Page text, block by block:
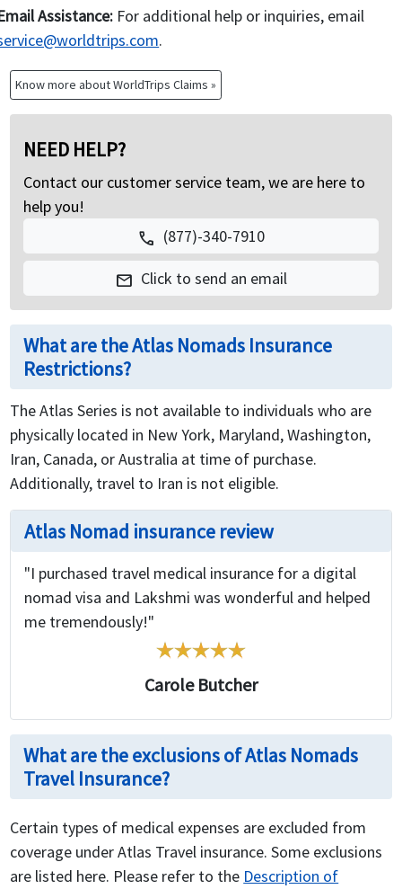
Assistance: For additional help or inquiries, email
.
Know more about WorldTrips Claims »
NEED HELP?
Contact our customer service team, we are here to
help you!
call (877)-340-7910
mail Click to send an email
What are the Atlas Nomads Insurance
Restrictions?
The Atlas Series is not available to individuals who are
physically located in New York, Maryland, Washington,
Iran, Canada, or Australia at time of purchase.
Additionally, travel to Iran is not eligible.
Atlas Nomad insurance review
"I purchased travel medical insurance for a digital
nomad visa and Lakshmi was wonderful and helped
me tremendously!"
Carole Butcher
What are the exclusions of Atlas Nomads
Travel Insurance?
Certain types of medical expenses are excluded from
coverage under Atlas Travel insurance. Some exclusions
are listed here. Please refer to the Description of